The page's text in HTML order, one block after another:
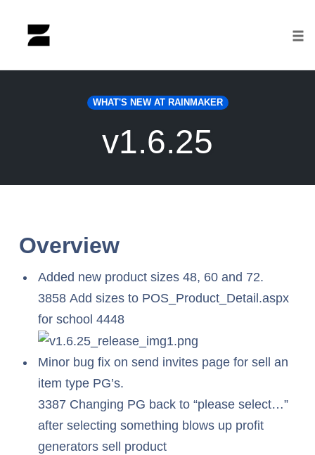
WHAT'S NEW AT RAINMAKER
v1.6.25
Overview
Added new product sizes 48, 60 and 72.
3858 Add sizes to POS_Product_Detail.aspx
for school 4448
Minor bug fix on send invites page for sell an
item type PG’s.
3387 Changing PG back to “please select…”
after selecting something blows up profit
generators sell product